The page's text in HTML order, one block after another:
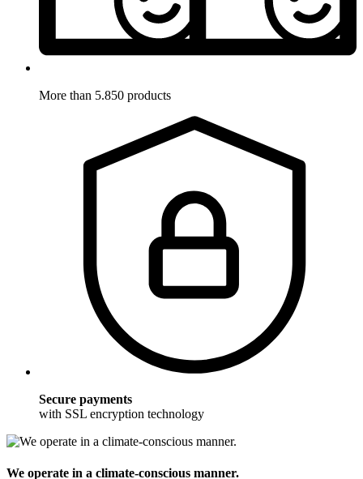
More than 5.850 products
Secure payments
with SSL encryption technology
We operate in a climate-conscious manner.